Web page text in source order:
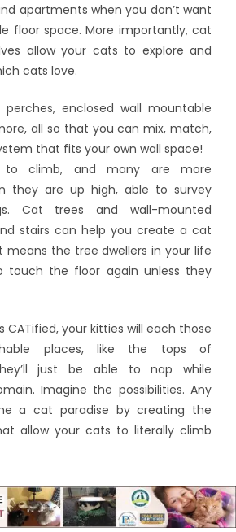
apartments when you don’t want
floor space. More importantly, cat
allow your cats to explore and
cats love.
enclosed wall mountable
all so that you can mix, match,
that fits your own wall space!
climb, and many are more
they are up high, able to survey
Cat trees and wall-mounted
stairs can help you create a cat
means the tree dwellers in your life
touch the floor again unless they
CATified, your kitties will each those
places, like the tops of
just be able to nap while
Imagine the possibilities. Any
a cat paradise by creating the
allow your cats to literally climb